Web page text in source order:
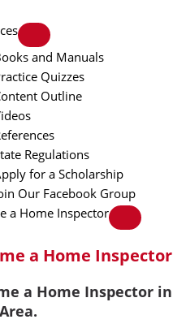
and Manuals
Quizzes
Outline
Regulations
for a Scholarship
Our Facebook Group
a Home Inspector
a Home Inspector
a Home Inspector in